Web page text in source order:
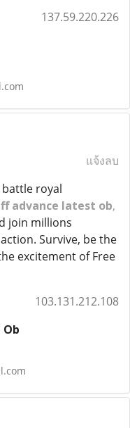
137.59.220.226
แจ้งลบ
royal
ff advance latest ob,
join millions
Survive, be the
excitement of Free
103.131.212.108
Ob